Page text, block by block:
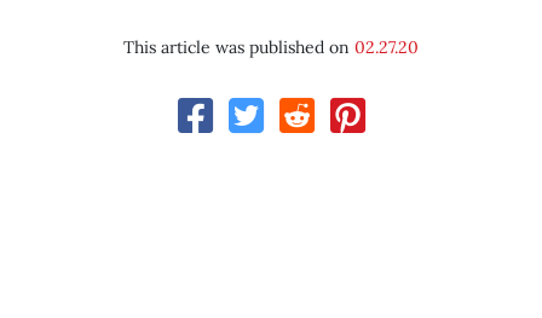
This article was published on 02.27.20